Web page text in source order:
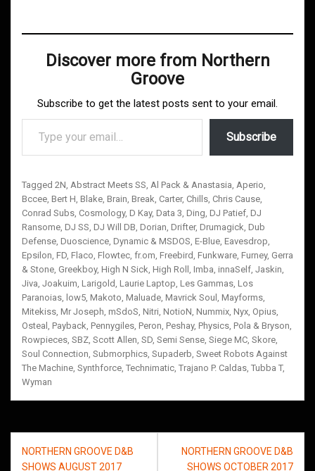
Discover more from Northern
Groove
Subscribe to get the latest posts sent to your email.
Type your email…
Subscribe
Tagged 2N Abstract Meets SS Al Pack & Anastasia Aperio
Bccee Bert H Blake Brain Break Carter, Chills Chris Cause
Conrad Subs Cosmology, D Kay, Data 3 Ding DJ Patief DJ
Ransome DJ SS DJ Will DB Dorian Drifter, Drumagick Dub
Defense Duoscience Dynamic & MSDOS E-Blue Eavesdrop
Epsilon FD Flaco Flowtec fr.om Freebird Funkware Furney, Gerra
& Stone Greekboy, High N Sick High Roll Imba innaSelf Jaskin
Jiva Joakuim Larigold Laurie Laptop Les Gammas Los
Paranoias low5 Makoto Maluade Mavrick Soul Mayforms
Mitekiss Mr Joseph mSdoS Nitri NotioN Nummix Nyx Opius
Osteal Payback Pennygiles Peron Peshay, Physics Pola & Bryson
Rowpieces SBZ Scott Allen SD Semi Sense Siege MC Skore
Soul Connection Submorphics Supaderb Sweet Robots Against
The Machine Synthforce Technimatic Trajano P. Caldas Tubba T,
Wyman
Post
NORTHERN GROOVE D&B
SHOWS AUGUST 2017
NORTHERN GROOVE D&B
SHOWS OCTOBER 2017